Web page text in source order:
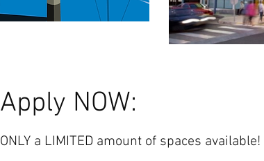
Apply NOW:
ONLY a LIMITED amount of spaces available!